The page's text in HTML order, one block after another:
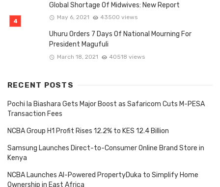
Global Shortage Of Midwives: New Report
May 6, 2021 43500 views
Uhuru Orders 7 Days Of National Mourning For
President Magufuli
March 18, 2021 40518 views
RECENT POSTS
Pochi la Biashara Gets Major Boost as Safaricom Cuts M-PESA
Transaction Fees
NCBA Group H1 Profit Rises 12.2% to KES 12.4 Billion
Samsung Launches Direct-to-Consumer Online Brand Store in
Kenya
NCBA Launches AI-Powered PropertyDuka to Simplify Home
Ownership in East Africa